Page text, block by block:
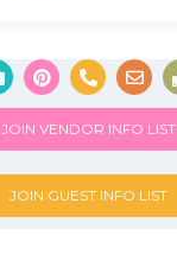
JOIN VENDOR INFO LIST
JOIN GUEST INFO LIST